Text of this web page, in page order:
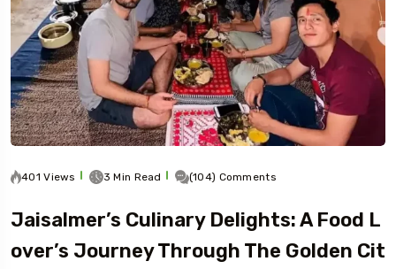
401 Views 3 Min Read (104) Comments
Jaisalmer’s Culinary Delights: A Food L
Over’s Journey Through The Golden Cit